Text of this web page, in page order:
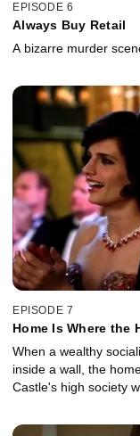
EPISODE 6
Always Buy Retail
A bizarre murder
EPISODE 7
Home Is Where the
When a wealthy
inside a wall, the
Castle's high society